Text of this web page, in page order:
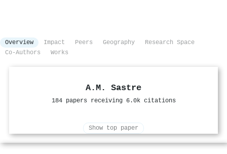
Overview Impact Peers Geography
Research Space
Co-Authors
Works
A.M. Sastre
184 papers receiving 6.0k citations
Show top paper